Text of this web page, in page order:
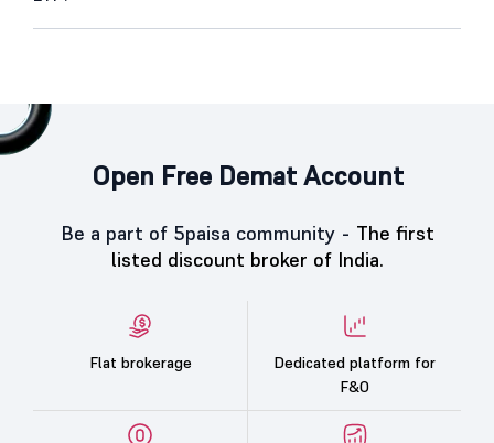
Open Free Demat Account
Be a part of 5paisa community - The first
listed discount broker of India.
Flat brokerage
Dedicated platform for
F&O